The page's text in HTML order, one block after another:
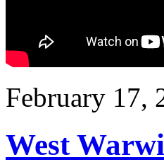
February 17,
West